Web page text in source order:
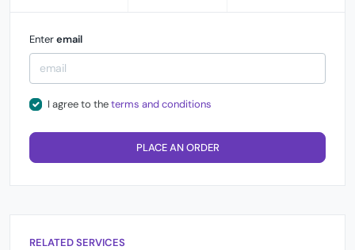
Enteremail
I agree to theterms and conditions
PLACE AN ORDER
RELATED SERVICES